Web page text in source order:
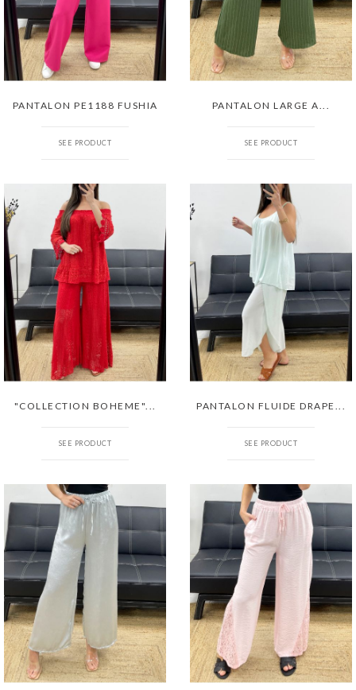
PANTALON PE1188 FUSHIA
SEE PRODUCT
PANTALON LARGE A...
SEE PRODUCT
"COLLECTION BOHEME"...
SEE PRODUCT
PANTALON FLUIDE DRAPE...
SEE PRODUCT